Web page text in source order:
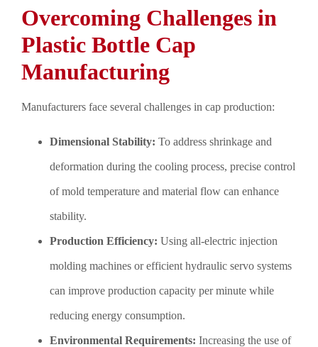
Overcoming Challenges in
Plastic Bottle Cap
Manufacturing
Manufacturers face several challenges in cap production:
Dimensional Stability: To address shrinkage and
deformation during the cooling process, precise control
of mold temperature and material flow can enhance
stability.
Production Efficiency: Using all-electric injection
molding machines or efficient hydraulic servo systems
can improve production capacity per minute while
reducing energy consumption.
Environmental Requirements: Increasing the use of